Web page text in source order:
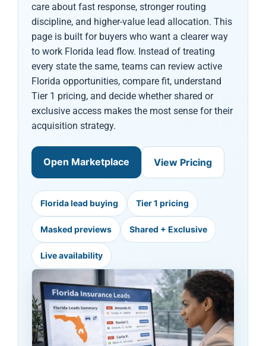
care about fast response, stronger routing
discipline, and higher-value lead allocation. This
page is built for buyers who want a clearer way
to work Florida lead flow. Instead of treating
every state the same, teams can review active
Florida opportunities, compare fit, understand
Tier 1 pricing, and decide whether shared or
exclusive access makes the most sense for their
acquisition strategy.
Open Marketplace View Pricing
Florida lead buying Tier 1 pricing
Masked previews Shared + Exclusive
Live availability